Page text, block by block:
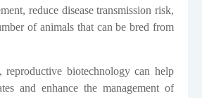
reduce disease transmission risk,
of animals that can be bred from
reproductive biotechnology can help
and enhance the management of